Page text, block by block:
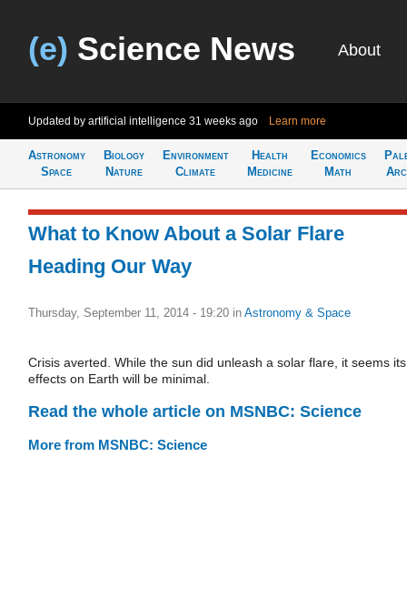
(e) Science News About
Updated by artificial intelligence 31 weeks ago Learn more
Astronomy
Space
Biology
Nature
Environment
Climate
Health
Medicine
Economics
Math
What to Know About a Solar Flare
Heading Our Way
Thursday, September 11, 2014 - 19:20 in Astronomy & Space
Crisis averted. While the sun did unleash a solar flare, it seems its
effects on Earth will be minimal.
Read the whole article on MSNBC: Science
More from MSNBC: Science